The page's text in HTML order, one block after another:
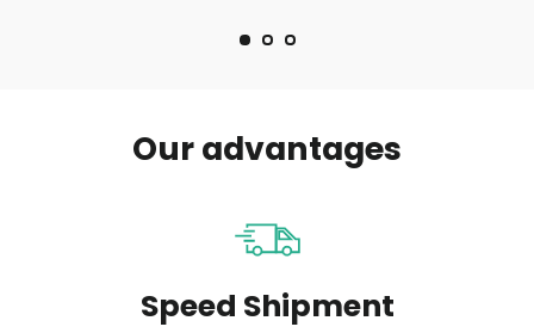
Our advantages
Speed Shipment